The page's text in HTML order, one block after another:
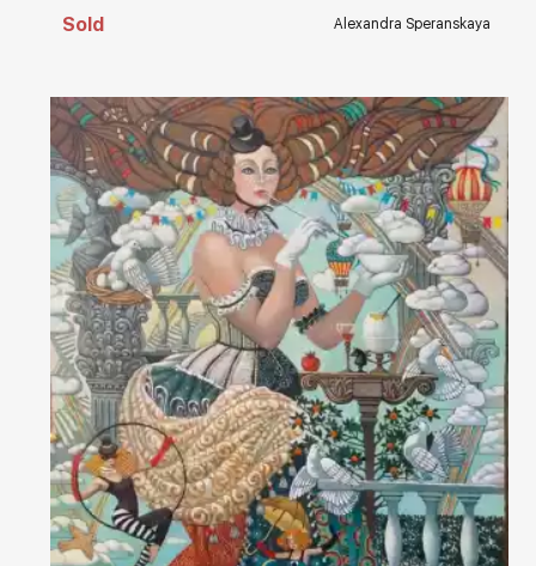
Sold Alexandra Speranskaya